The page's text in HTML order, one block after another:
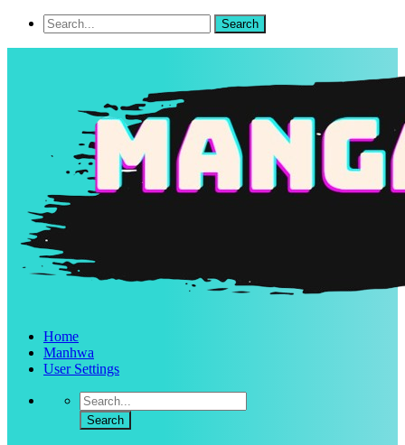
Home
Manhwa
User Settings